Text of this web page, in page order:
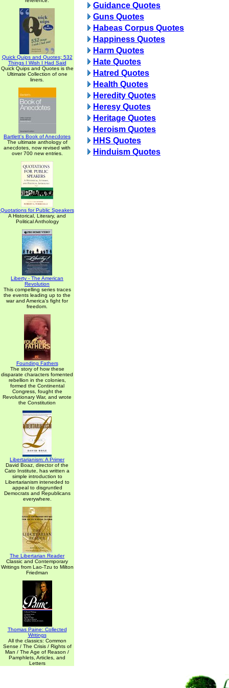
Quick Quips and Quotes; 532
Things I Wish I Had Said
Quick Quips and Quotes is the
Ultimate Collection of one
liners.
Bartlett's Book of Anecdotes
The ultimate anthology of
anecdotes, now revised with
over 700 new entries.
Quotations for Public Speakers
A Historical, Literary, and
Political Anthology
Liberty - The American
Revolution
This compelling series traces
the events leading up to the
war and America's fight for
freedom.
Founding Fathers
The story of how these
disparate characters fomented
rebellion in the colonies,
formed the Continental
Congress, fought the
Revolutionary War, and wrote
the Constitution
Libertarianism: A Primer
David Boaz, director of the
Cato Institute, has written a
simple introduction to
Libertarianism inteneded to
appeal to disgruntled
Democrats and Republicans
everywhere.
The Libertarian Reader
Classic and Contemporary
Writings from Lao-Tzu to Milton
Friedman
Thomas Paine: Collected
Writings
All the classics: Common
Sense / The Crisis / Rights of
Man / The Age of Reason /
Pamphlets, Articles, and
Letters
Guidance Quotes
Guns Quotes
Habeas Corpus Quotes
Happiness Quotes
Harm Quotes
Hate Quotes
Hatred Quotes
Health Quotes
Heredity Quotes
Heresy Quotes
Heritage Quotes
Heroism Quotes
HHS Quotes
Hinduism Quotes